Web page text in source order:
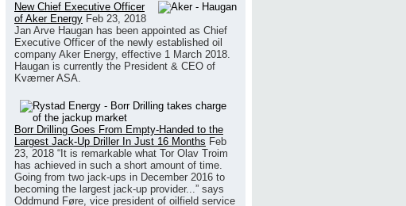
New Chief Executive Officer
of Aker Energy Feb 23, 2018
Jan Arve Haugan has been appointed as Chief
Executive Officer of the newly established oil
company Aker Energy, effective 1 March 2018.
Haugan is currently the President & CEO of
Kværner ASA.
Borr Drilling Goes From Empty-Handed to the
Largest Jack-Up Driller In Just 16 Months Feb
23, 2018 “It is remarkable what Tor Olav Troim
has achieved in such a short amount of time.
Going from two jack-ups in December 2016 to
becoming the largest jack-up provider...” says
Oddmund Føre, vice president of oilfield service